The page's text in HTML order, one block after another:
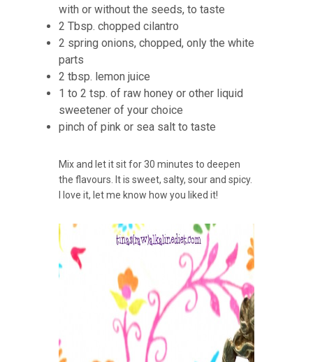
with or without the seeds, to taste
2 Tbsp. chopped cilantro
2 spring onions, chopped, only the white
parts
2 tbsp. lemon juice
1 to 2 tsp. of raw honey or other liquid
sweetener of your choice
pinch of pink or sea salt to taste
Mix and let it sit for 30 minutes to deepen
the flavours. It is sweet, salty, sour and spicy.
I love it, let me know how you liked it!